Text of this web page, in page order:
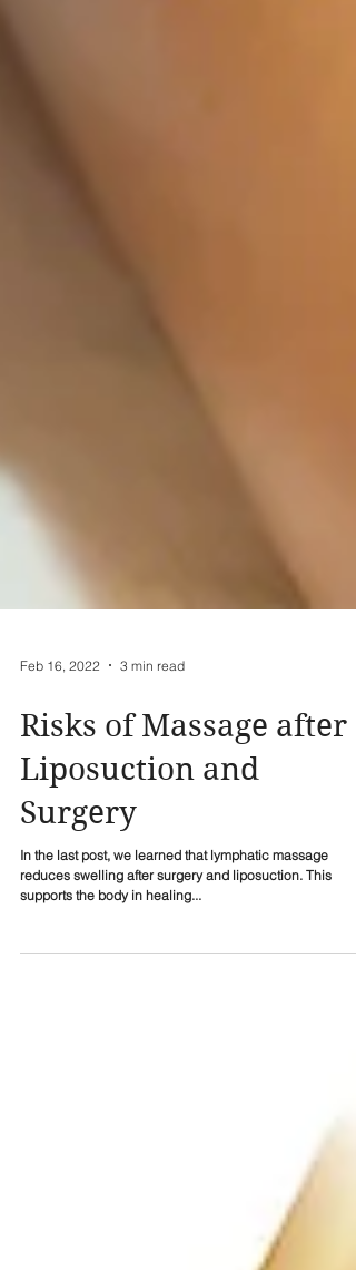
Risks of Massage after
Liposuction and
Surgery
In the last post, we learned that lymphatic massage
reduces swelling after surgery and liposuction. This